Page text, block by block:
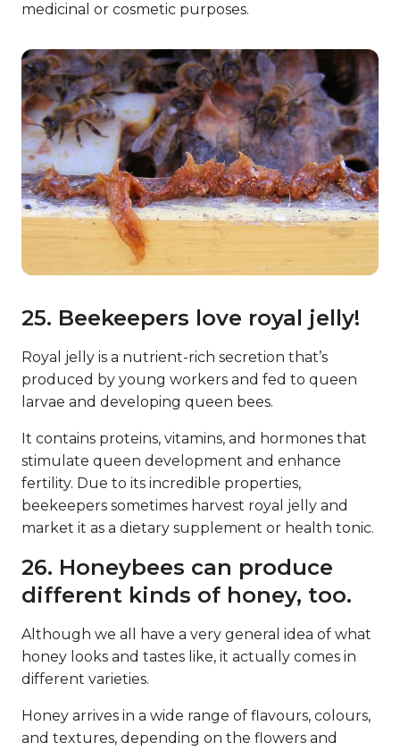
medicinal or cosmetic purposes.
25. Beekeepers love royal jelly!
Royal jelly is a nutrient-rich secretion that’s
produced by young workers and fed to queen
larvae and developing queen bees.
It contains proteins, vitamins, and hormones that
stimulate queen development and enhance
fertility. Due to its incredible properties,
beekeepers sometimes harvest royal jelly and
market it as a dietary supplement or health tonic.
26. Honeybees can produce
different kinds of honey, too.
Although we all have a very general idea of what
honey looks and tastes like, it actually comes in
different varieties.
Honey arrives in a wide range of flavours, colours,
and textures, depending on the flowers and